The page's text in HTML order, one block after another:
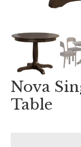
Nova
Table